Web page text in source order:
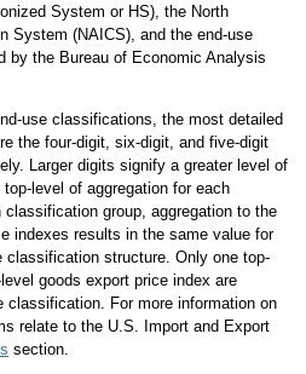
System or HS), the North
System (NAICS), and the end-use
by the Bureau of Economic Analysis
use classifications, the most detailed
the four-digit, six-digit, and five-digit
Larger digits signify a greater level of
level of aggregation for each
group, aggregation to the
indexes results in the same value for
classification structure. Only one top-
goods export price index are
classification. For more information on
relate to the U.S. Import and Export
section.